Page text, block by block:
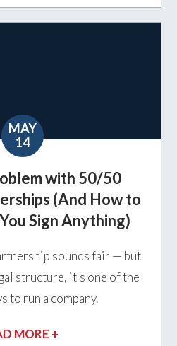
MAY
14
with 50/50
(And How to
Sign Anything)
sounds fair — but
structure, it's one of the
to run a company.
MORE +